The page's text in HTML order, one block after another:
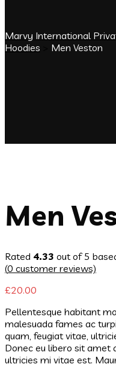
Marvy International
Hoodies
Men Veston
Men
Rated 4.33 out of 5
(0 customer reviews)
£20.00
Pellentesque habitant
malesuada fames ac
quam, feugiat vitae,
Donec eu libero sit amet
ultricies mi vitae est.